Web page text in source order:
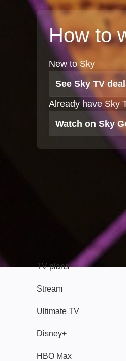
How to
New to Sky
See Sky TV
Already have Sky
Watch on Sky
TV plans
Stream
Ultimate TV
Disney+
HBO Max